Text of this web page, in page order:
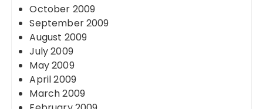
October 2009
September 2009
August 2009
July 2009
May 2009
April 2009
March 2009